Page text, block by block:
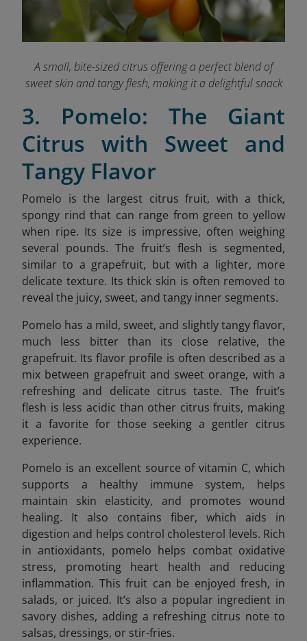
A small, bite-sized citrus offering a perfect blend of
sweet skin and tangy flesh, making it a delightful snack
3. Pomelo: The Giant
Citrus with Sweet and
Tangy Flavor
Pomelo is the largest citrus fruit, with a thick,
spongy rind that can range from green to yellow
when ripe. Its size is impressive, often weighing
several pounds. The fruit’s flesh is segmented,
similar to a grapefruit, but with a lighter, more
delicate texture. Its thick skin is often removed to
reveal the juicy, sweet, and tangy inner segments.
Pomelo has a mild, sweet, and slightly tangy flavor,
much less bitter than its close relative, the
grapefruit. Its flavor profile is often described as a
mix between grapefruit and sweet orange, with a
refreshing and delicate citrus taste. The fruit’s
flesh is less acidic than other citrus fruits, making
it a favorite for those seeking a gentler citrus
experience.
Pomelo is an excellent source of vitamin C, which
supports a healthy immune system, helps
maintain skin elasticity, and promotes wound
healing. It also contains fiber, which aids in
digestion and helps control cholesterol levels. Rich
in antioxidants, pomelo helps combat oxidative
stress, promoting heart health and reducing
inflammation. This fruit can be enjoyed fresh, in
salads, or juiced. It’s also a popular ingredient in
savory dishes, adding a refreshing citrus note to
salsas, dressings, or stir-fries.